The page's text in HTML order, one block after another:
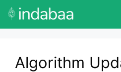
Skip
Algorithm